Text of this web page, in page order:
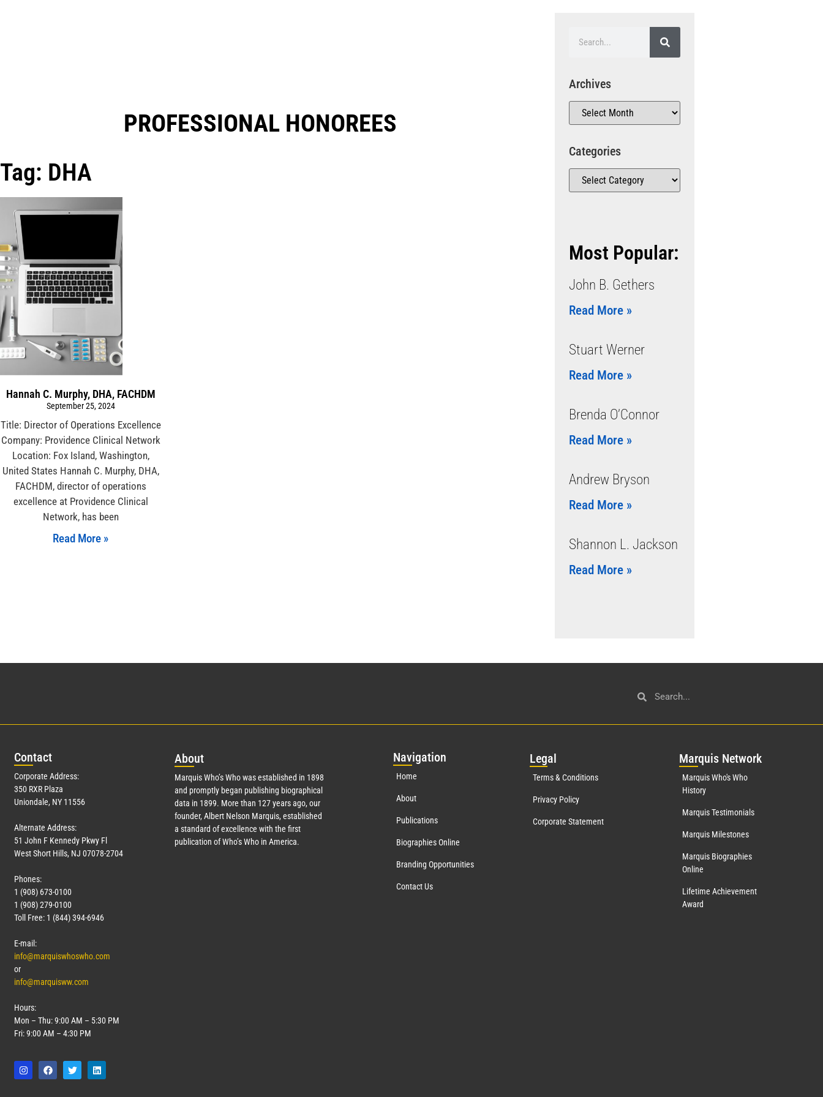
PROFESSIONAL HONOREES​
Tag: DHA
Hannah C. Murphy, DHA, FACHDM
September 25, 2024
Title: Director of Operations Excellence
Company: Providence Clinical Network
Location: Fox Island, Washington,
United States Hannah C. Murphy, DHA,
FACHDM, director of operations
excellence at Providence Clinical
Network, has been
Read More »
Archives
Categories
Most Popular:
John B. Gethers
Read More »
Stuart Werner
Read More »
Brenda O’Connor
Read More »
Andrew Bryson
Read More »
Shannon L. Jackson
Read More »
Contact
Corporate Address:
350 RXR Plaza
Uniondale, NY 11556
Alternate Address:
51 John F Kennedy Pkwy Fl
West Short Hills, NJ 07078-2704
Phones:
1 (908) 673-0100
1 (908) 279-0100
Toll Free: 1 (844) 394-6946
E-mail:
info@marquiswhoswho.com
or
info@marquisww.com
Hours:
Mon – Thu: 9:00 AM – 5:30 PM
Fri: 9:00 AM – 4:30 PM
About
Marquis Who’s Who was established in 1898
and promptly began publishing biographical
data in 1899. More than 127years ago, our
founder, Albert Nelson Marquis, established
a standard of excellence with the first
publication of Who’s Who in America.
Navigation
Home
About
Publications
Biographies Online
Branding Opportunities
Contact Us
Legal
Terms & Conditions
Privacy Policy
Corporate Statement
Marquis Network
Marquis Who's Who
History
Marquis Testimonials
Marquis Milestones
Marquis Biographies
Online
Lifetime Achievement
Award